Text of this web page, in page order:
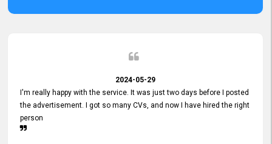
2024-05-29
I'm really happy with the service. It was just two days before I posted
the advertisement. I got so many CVs, and now I have hired the right
person